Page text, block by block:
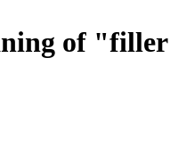
of "filler